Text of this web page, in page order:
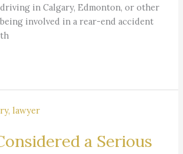
in Calgary, Edmonton, or other
involved in a rear-end accident
a Serious